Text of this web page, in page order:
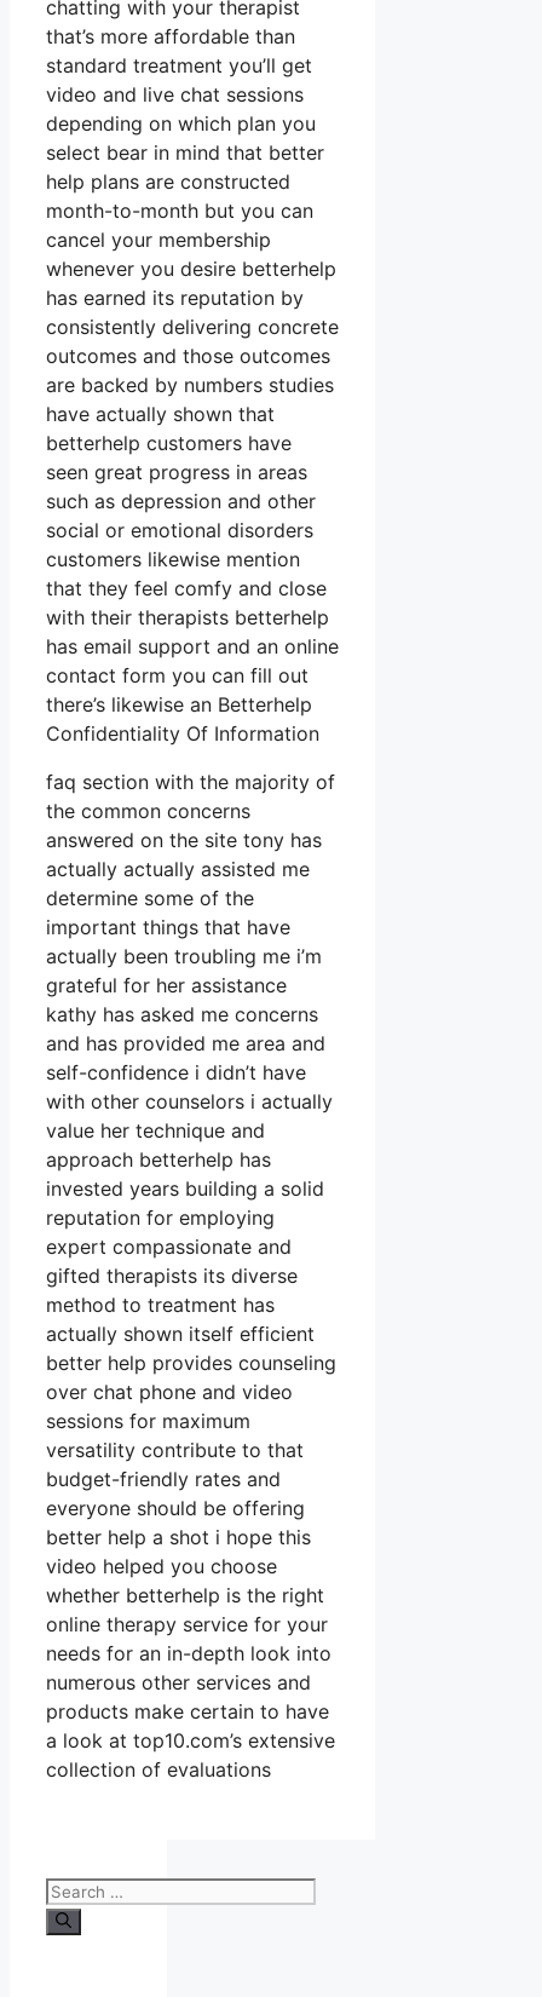
chatting with your therapist
that’s more affordable than
standard treatment you’ll get
video and live chat sessions
depending on which plan you
select bear in mind that better
help plans are constructed
month-to-month but you can
cancel your membership
whenever you desire betterhelp
has earned its reputation by
consistently delivering concrete
outcomes and those outcomes
are backed by numbers studies
have actually shown that
betterhelp customers have
seen great progress in areas
such as depression and other
social or emotional disorders
customers likewise mention
that they feel comfy and close
with their therapists betterhelp
has email support and an online
contact form you can fill out
there’s likewise an Betterhelp
Confidentiality Of Information
faq section with the majority of
the common concerns
answered on the site tony has
actually actually assisted me
determine some of the
important things that have
actually been troubling me i’m
grateful for her assistance
kathy has asked me concerns
and has provided me area and
self-confidence i didn’t have
with other counselors i actually
value her technique and
approach betterhelp has
invested years building a solid
reputation for employing
expert compassionate and
gifted therapists its diverse
method to treatment has
actually shown itself efficient
better help provides counseling
over chat phone and video
sessions for maximum
versatility contribute to that
budget-friendly rates and
everyone should be offering
better help a shot i hope this
video helped you choose
whether betterhelp is the right
online therapy service for your
needs for an in-depth look into
numerous other services and
products make certain to have
a look at top10.com’s extensive
collection of evaluations
Search
for: